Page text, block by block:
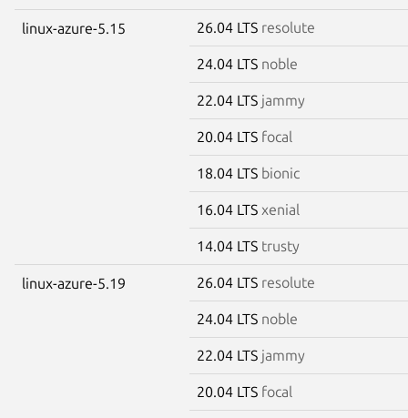
linux-azure-5.15 26.04 LTS resolute
24.04 LTS noble
22.04 LTS jammy
20.04 LTS focal
18.04 LTS bionic
16.04 LTS xenial
14.04 LTS trusty
linux-azure-5.19 26.04 LTS resolute
24.04 LTS noble
22.04 LTS jammy
20.04 LTS focal